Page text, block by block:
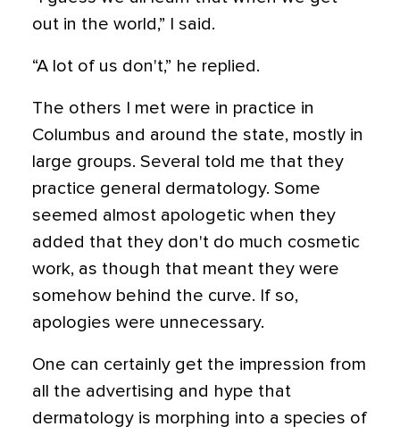
out in the world,” I said.
“A lot of us don't,” he replied.
The others I met were in practice in
Columbus and around the state, mostly in
large groups. Several told me that they
practice general dermatology. Some
seemed almost apologetic when they
added that they don't do much cosmetic
work, as though that meant they were
somehow behind the curve. If so,
apologies were unnecessary.
One can certainly get the impression from
all the advertising and hype that
dermatology is morphing into a species of